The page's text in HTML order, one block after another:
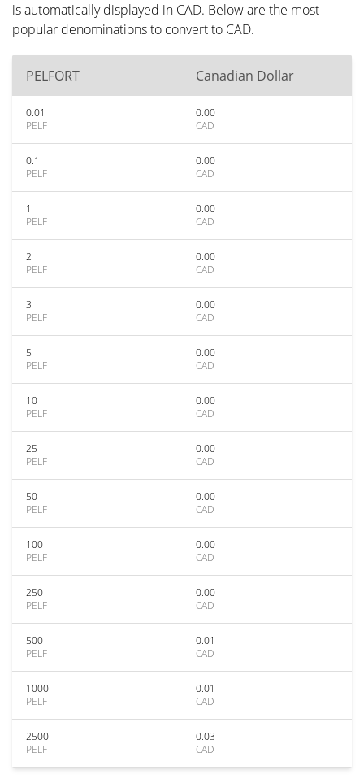
is automatically displayed in CAD. Below are the most
popular denominations to convert to CAD.
PELFORT Canadian Dollar
0.01
PELF
0.00
CAD
0.1
PELF
0.00
CAD
1
PELF
0.00
CAD
2
PELF
0.00
CAD
3
PELF
0.00
CAD
5
PELF
0.00
CAD
10
PELF
0.00
CAD
25
PELF
0.00
CAD
50
PELF
0.00
CAD
100
PELF
0.00
CAD
250
PELF
0.00
CAD
500
PELF
0.01
CAD
1000
PELF
0.01
CAD
2500
PELF
0.03
CAD